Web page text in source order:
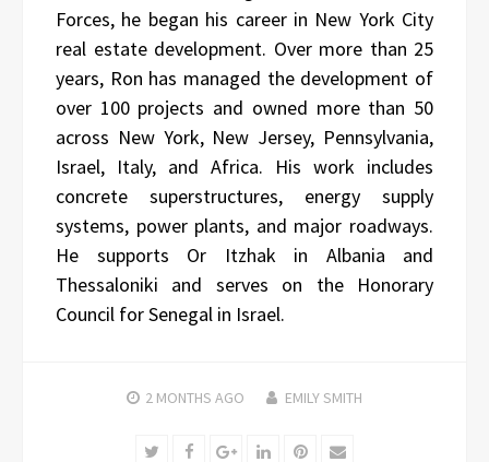
Forces, he began his career in New York City
real estate development. Over more than 25
years, Ron has managed the development of
over 100 projects and owned more than 50
across New York, New Jersey, Pennsylvania,
Israel, Italy, and Africa. His work includes
concrete superstructures, energy supply
systems, power plants, and major roadways.
He supports Or Itzhak in Albania and
Thessaloniki and serves on the Honorary
Council for Senegal in Israel.
2 MONTHS AGO EMILY SMITH
TwitterFacebookGoogle+LinkedInPinterest
Email